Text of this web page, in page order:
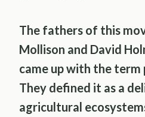
The fathers of this
Mollison and David
came up with the term
They defined it as a
agricultural